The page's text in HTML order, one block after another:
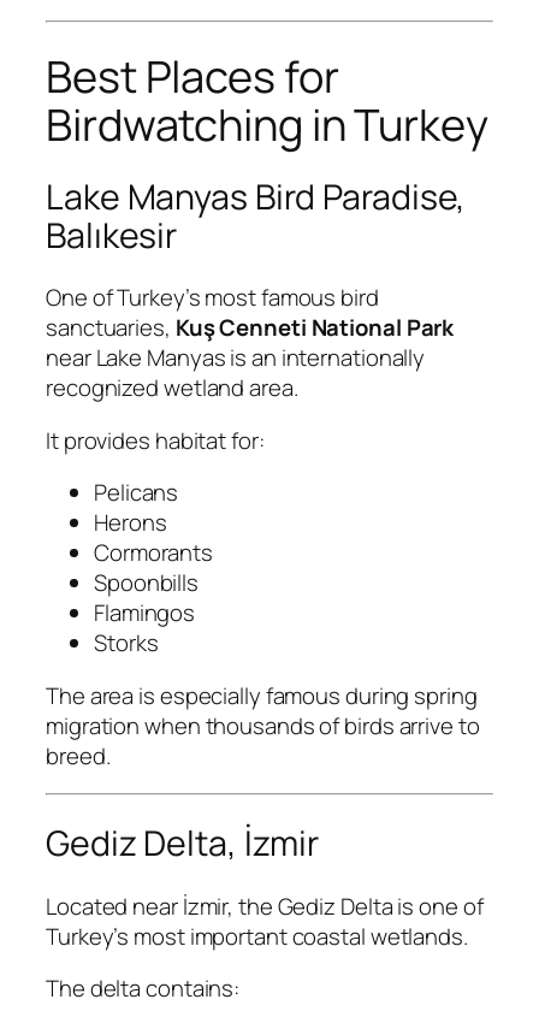
Best Places for
Birdwatching in Turkey
Lake Manyas Bird Paradise,
Balıkesir
One of Turkey’s most famous bird
sanctuaries, Kuş Cenneti National Park
near Lake Manyas is an internationally
recognized wetland area.
It provides habitat for:
Pelicans
Herons
Cormorants
Spoonbills
Flamingos
Storks
The area is especially famous during spring
migration when thousands of birds arrive to
breed.
Gediz Delta, İzmir
Located near İzmir, the Gediz Delta is one of
Turkey’s most important coastal wetlands.
The delta contains: